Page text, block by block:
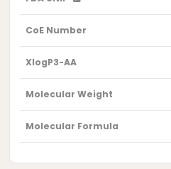
CoE Number
XlogP3-AA
Molecular Weight
Molecular Formula